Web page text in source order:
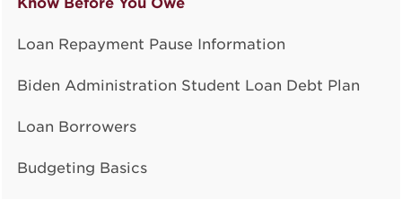
Loan Repayment Pause Information
Biden Administration Student Loan Debt Plan
Loan Borrowers
Budgeting Basics